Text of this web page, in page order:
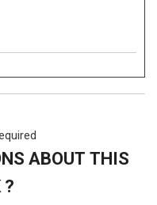
ABOUT THIS
?